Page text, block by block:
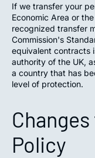
If we transfer your
Economic Area or
recognized transfer
Commission's
equivalent contracts
authority of the UK,
a country that has
level of protection.
Policy